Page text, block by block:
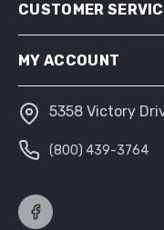
SHIPPING & RETURNS
ABOUT US
CUSTOMER
MY ACCOUNT
MY ACCOUNT
5358 Victory
(800) 439-3764